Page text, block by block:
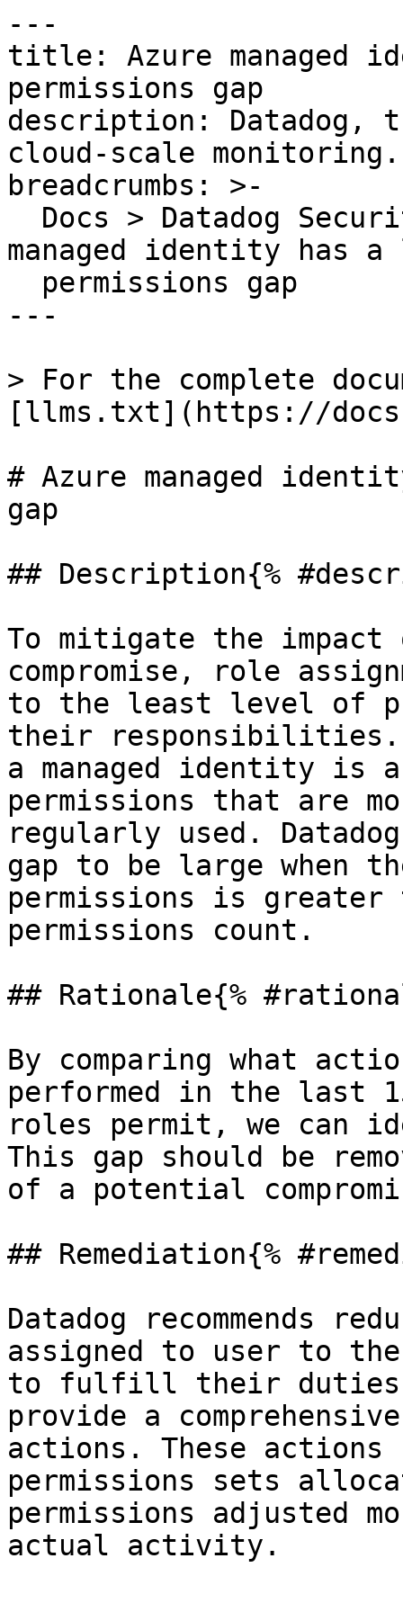
---
title: Azure managed
permissions gap
description: Datadog,
cloud-scale monitoring.
breadcrumbs: >-
managed identity has a
---
> For the complete
[llms.txt](https://
# Azure managed
gap
## Description{%
To mitigate the
compromise, role
to the least level of
their responsibilities.
a managed identity is
permissions that are
regularly used.
gap to be large when
permissions is
permissions count.
## Rationale{%
By comparing what
performed in the last
roles permit, we can
This gap should be
of a potential
## Remediation{%
Datadog recommends
assigned to user to the
to fulfill their duties.
provide a
actions. These actions
permissions sets
permissions adjusted